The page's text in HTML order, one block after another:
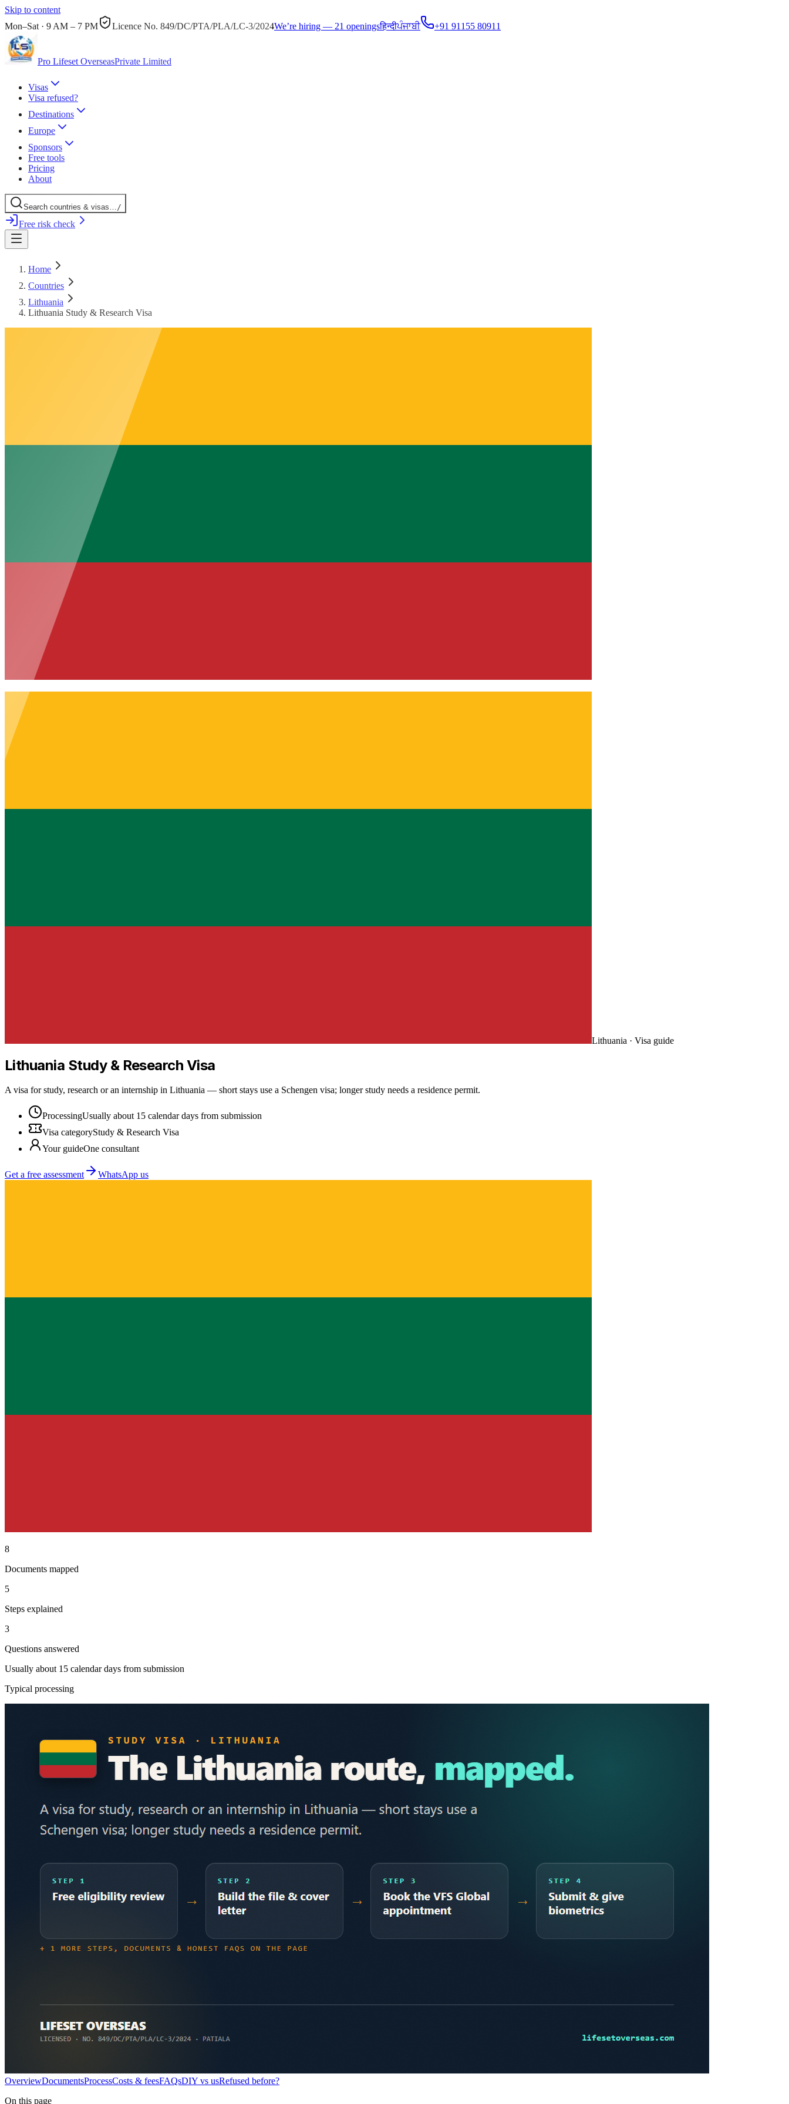
Skip to content
Mon–Sat · 9 AM – 7 PM
Licence No. 849/DC/PTA/PLA/LC-3/2024We’re hiring — 21 openingsहिन्दीਪੰਜਾਬੀ +91 91155 80911
Pro Lifeset OverseasPrivate Limited
Visas
Visa refused?
Destinations
Europe
Sponsors
Free tools
Pricing
About
Search countries & visas…/
Free risk check
Home
Countries
Lithuania
Lithuania Study & Research Visa
Lithuania · Visa guide
Lithuania Study & Research Visa
A visa for study, research or an internship in Lithuania — short stays use a Schengen visa; longer study needs a residence permit.
ProcessingUsually about 15 calendar days from submission
Visa categoryStudy & Research Visa
Your guideOne consultant
Get a free assessment WhatsApp us
8
Documents mapped
5
Steps explained
3
Questions answered
Usually about 15 calendar days from submission
Typical processing
OverviewDocumentsProcessCosts & feesFAQsDIY vs usRefused before?
On this page